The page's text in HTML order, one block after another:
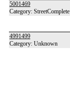
5001469
Category: StreetComplete
4991499
Category: Unknown